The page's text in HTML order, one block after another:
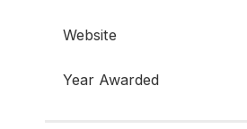
Website
Year Awarded